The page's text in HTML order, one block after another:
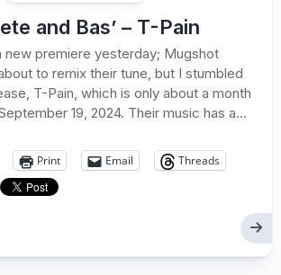
and Bas’ – T-Pain
new premiere yesterday; Mugshot
to remix their tune, but I stumbled
T-Pain, which is only about a month
19, 2024. Their music has a...
Print Email
Threads